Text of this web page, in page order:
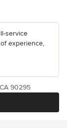
service
experience,
90295